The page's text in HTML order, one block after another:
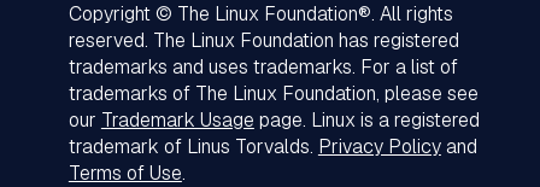
Copyright © The Linux Foundation®. All rights
reserved. The Linux Foundation has registered
trademarks and uses trademarks. For a list of
trademarks of The Linux Foundation, please see
our Trademark Usage page. Linux is a registered
trademark of Linus Torvalds. Privacy Policyand
Terms of Use.